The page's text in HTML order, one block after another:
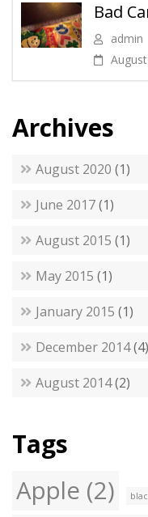
Bad
admin
Archives
August 2020 (1)
June 2017(1)
August 2015 (1)
May 2015 (1)
January 2015 (1)
December 2014(4)
August 2014(2)
Tags
Apple (2)